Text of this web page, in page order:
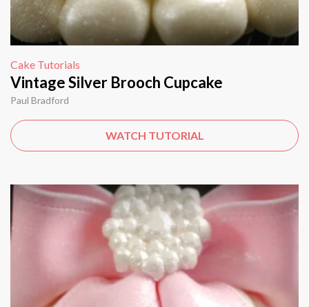
Cake Tutorials
Vintage Silver Brooch Cupcake
Paul Bradford
WATCH TUTORIAL